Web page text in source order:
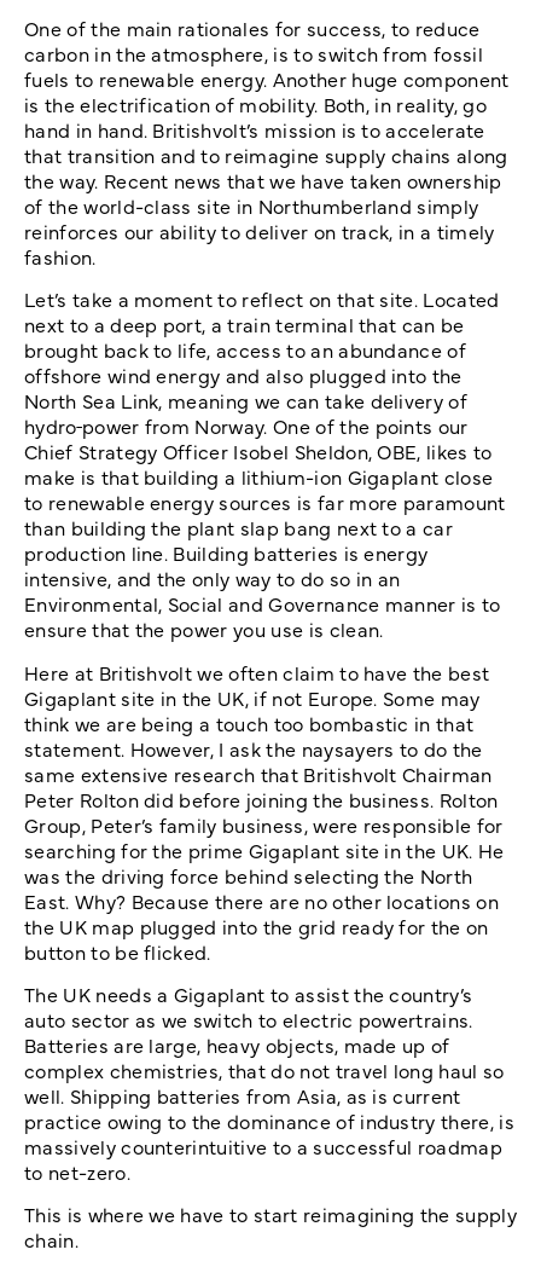
One of the main rationales for success, to reduce
carbon in the atmosphere, is to switch from fossil
fuels to renewable energy. Another huge component
is the electrification of mobility. Both, in reality, go
hand in hand. Britishvolt’s mission is to accelerate
that transition and to reimagine supply chains along
the way. Recent news that we have taken ownership
of the world-class site in Northumberland simply
reinforces our ability to deliver on track, in a timely
fashion.
Let’s take a moment to reflect on that site. Located
next to a deep port, a train terminal that can be
brought back to life, access to an abundance of
offshore wind energy and also plugged into the
North Sea Link, meaning we can take delivery of
hydropower from Norway. One of the points our
Chief Strategy Officer Isobel Sheldon, OBE, likes to
make is that building a lithium-ion Gigaplant close
to renewable energy sources is far more paramount
than building the plant slap bang next to a car
production line. Building batteries is energy
intensive, and the only way to do so in an
Environmental, Social and Governance manner is to
ensure that the power you use is clean.
Here at Britishvolt we often claim to have the best
Gigaplant site in the UK, if not Europe. Some may
think we are being a touch too bombastic in that
statement. However, I ask the naysayers to do the
same extensive research that Britishvolt Chairman
Peter Rolton did before joining the business. Rolton
Group, Peter’s family business, were responsible for
searching for the prime Gigaplant site in the UK. He
was the driving force behind selecting the North
East. Why? Because there are no other locations on
the UK map plugged into the grid ready for the on
button to be flicked.
The UK needs a Gigaplant to assist the country’s
auto sector as we switch to electric powertrains.
Batteries are large, heavy objects, made up of
complex chemistries, that do not travel long haul so
well. Shipping batteries from Asia, as is current
practice owing to the dominance of industry there, is
massively counterintuitive to a successful roadmap
to net-zero.
This is where we have to start reimagining the supply
chain.